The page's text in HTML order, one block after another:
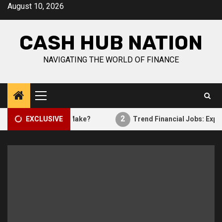
SkipAugust 10, 2026
CASH HUB NATION
NAVIGATING THE WORLD OF FINANCE
Primary
Menu
EXCLUSIVE
Analysts Make? Trend Financial Jobs: